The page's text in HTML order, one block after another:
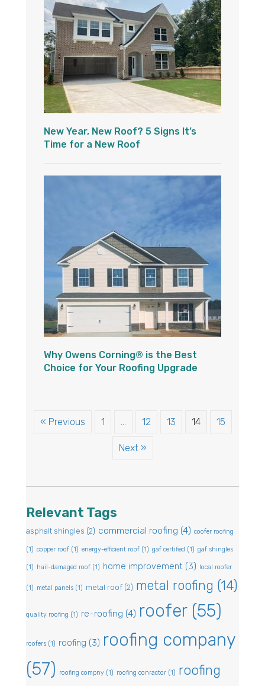
New Year, New Roof? 5 Signs It’s
Time for a New Roof
Why Owens Corning® is the Best
Choice for Your Roofing Upgrade
« Previous 1 … 12 13 14 15
Next »
Relevant Tags
asphalt shingles (2) commercial roofing (4) coofer roofing
(1) copper roof (1) energy-efficient roof (1) gaf certified (1) gaf shingles
(1) hail-damaged roof (1) home improvement (3) local roofer
(1) metal panels (1) metal roof (2) metal roofing (14)
quality roofing (1) re-roofing (4) roofer(55)
roofers (1) roofing (3) roofing company
(57)
roofing compny (1) roofing conractor (1) roofing